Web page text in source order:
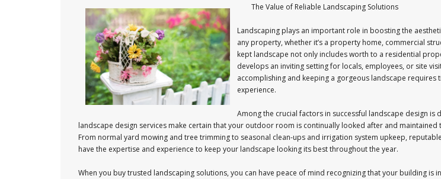
The Value of Reliable Landscaping Solutions
Landscaping plays an important role in boosting the
any property, whether it’s a property home, commercial
kept landscape not only includes worth to a residential
develops an inviting setting for locals, employees, or site
accomplishing and keeping a gorgeous landscape requires
experience.
Among the crucial factors in successful landscape design is
landscape design services make certain that your outdoor room is continually looked after and maintained
From normal yard mowing and tree trimming to seasonal clean-ups and irrigation system upkeep,
have the expertise and experience to keep your landscape looking its best throughout the year.
When you buy trusted landscaping solutions, you can have peace of mind recognizing that your building is